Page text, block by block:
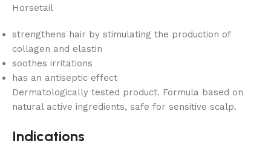
Horsetail
strengthens hair by stimulating the production of
collagen and elastin
soothes irritations
has an antiseptic effect
Dermatologically tested product. Formula based on
natural active ingredients, safe for sensitive scalp.
Indications